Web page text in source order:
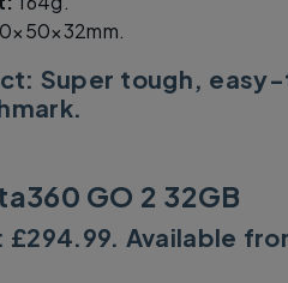
Super tough,
GO 2 32GB
£294.99. Available